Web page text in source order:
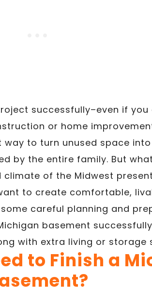
successfully–even if you
or home
way to turn unused space
by the entire family. But
climate of the Midwest
to create comfortable,
careful planning and
basement
with extra living or storage
to Finish a